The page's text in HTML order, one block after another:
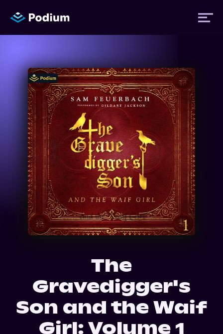
Titles
Authors
Performers
News
Events
About Us
The
Gravedigger's
Son and the Waif
Girl: Volume 1